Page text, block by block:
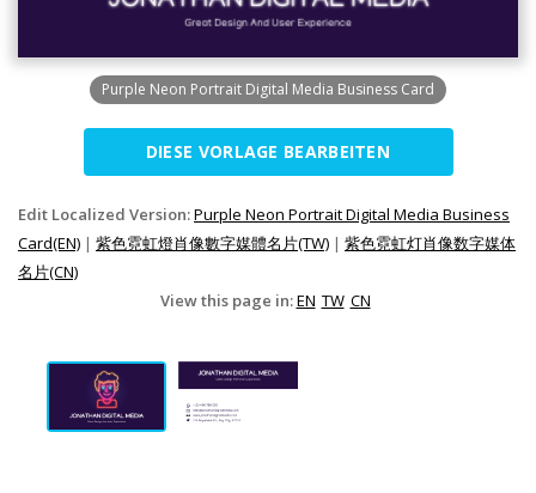
Purple Neon Portrait Digital Media Business Card
DIESE VORLAGE BEARBEITEN
Edit Localized Version:Purple Neon Portrait Digital Media Business
Card(EN) | 紫色霓虹燈肖像數字媒體名片(TW) | 紫色霓虹灯肖像数字媒体
名片(CN)
View this page in:EN TW CN